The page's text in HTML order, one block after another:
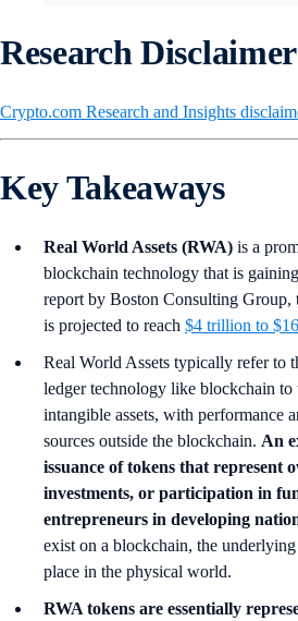
Research Disclaimer
Crypto.com Research and Insights
Key Takeaways
Real World Assets (RWA) is a
blockchain technology that is
report by Boston Consulting Group,
is projected to reach $4 trillion to
Real World Assets typically refer to
ledger technology like blockchain to
intangible assets, with performance
sources outside the blockchain. An
issuance of tokens that represent
investments, or participation in
entrepreneurs in developing
exist on a blockchain, the underlying
place in the physical world.
RWA tokens are essentially